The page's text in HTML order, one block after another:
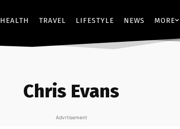
HEALTH TRAVEL LIFESTYLE NEWS MORE
Chris Evans
Advrtisement